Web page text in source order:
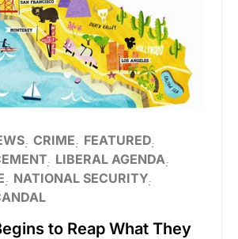
CRIME
FEATURED
LIBERAL AGENDA
NATIONAL SECURITY
to Reap What They